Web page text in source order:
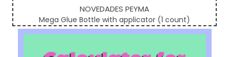
NOVEDADES PEYMA
Mega Glue Bottle with applicator (1 count)